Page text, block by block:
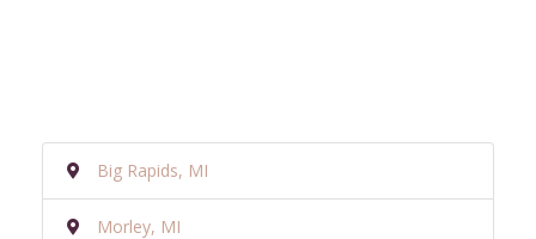
Big Rapids, MI
Morley, MI